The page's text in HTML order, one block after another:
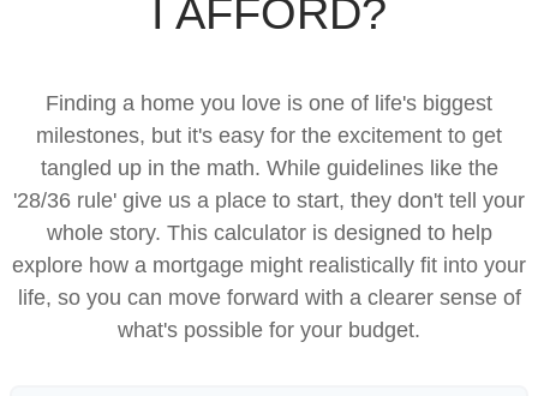
I AFFORD?
Finding a home you love is one of life's biggest
milestones, but it's easy for the excitement to get
tangled up in the math. While guidelines like the
'28/36 rule' give us a place to start, they don't tell your
whole story. This calculator is designed to help
explore how a mortgage might realistically fit into your
life, so you can move forward with a clearer sense of
what's possible for your budget.